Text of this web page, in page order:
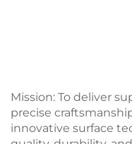
Mission: To deliver
precise
innovative surface